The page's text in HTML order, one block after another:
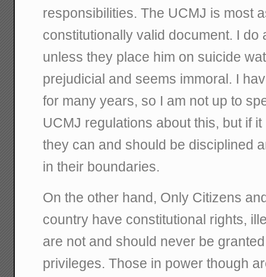
responsibilities. The UCMJ is most
constitutionally valid document. I do
unless they place him on suicide
prejudicial and seems immoral. I
for many years, so I am not up to
UCMJ regulations about this, but if
they can and should be disciplined
in their boundaries.
On the other hand, Only Citizens
country have constitutional rights,
are not and should never be
privileges. Those in power though